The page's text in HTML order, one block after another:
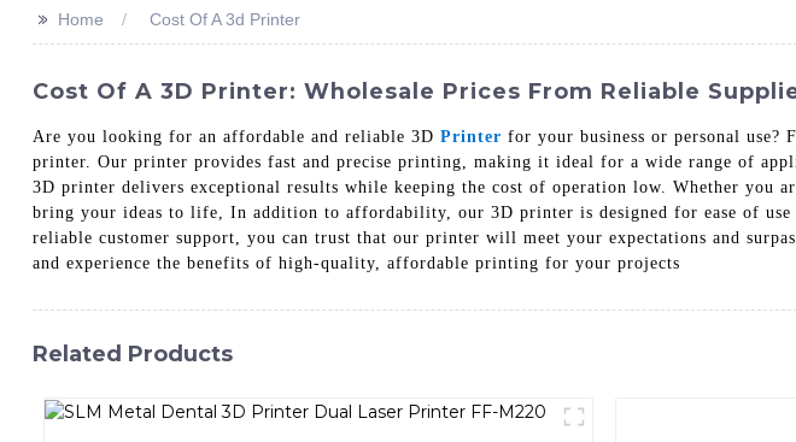
>> Home Cost Of A 3d Printer
Cost Of A 3D Printer: Wholesale Prices From Reliable
Are you looking for an affordable and reliable 3D Printer for your business or personal
printer. Our printer provides fast and precise printing, making it ideal for a wide range of
3D printer delivers exceptional results while keeping the cost of operation low. Whether
bring your ideas to life, In addition to affordability, our 3D printer is designed for ease of use
reliable customer support, you can trust that our printer will meet your expectations and
and experience the benefits of high-quality, affordable printing for your projects
Related Products